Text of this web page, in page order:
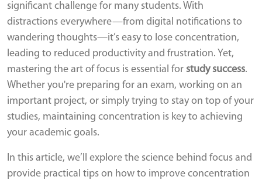
significant challenge for many students. With
distractions everywhere—from digital notifications to
wandering thoughts—it’s easy to lose concentration,
leading to reduced productivity and frustration. Yet,
mastering the art of focus is essential for study success.
Whether you're preparing for an exam, working on an
important project, or simply trying to stay on top of your
studies, maintaining concentration is key to achieving
your academic goals.
In this article, we’ll explore the science behind focus and
provide practical tips on how to improve concentration